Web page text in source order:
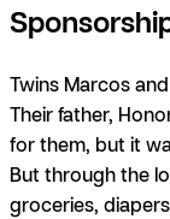
Twins Marcos
Their father,
for them, but it
But through the
groceries,